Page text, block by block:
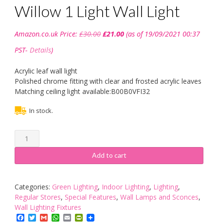
Willow 1 Light Wall Light
Amazon.co.uk Price: £30.00 price
£21.00price
(as of 19/09/2021 00:37
PST- Details)
Acrylic leaf wall light
Polished chrome fitting with clear and frosted acrylic leaves
Matching ceiling light available:B00B0VFI32
In stock.
Willow
1
Wall
quantity
Add to cart
Categories: Green Lighting, Indoor Lighting, Lighting,
Regular Stores, Special Features, Wall Lamps and Sconces,
Wall Lighting Fixtures
Facebook
TwitterGmailWhatsApp
EmailPrintFriendly